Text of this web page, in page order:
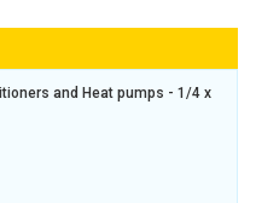
and Heat pumps - 1/4 x